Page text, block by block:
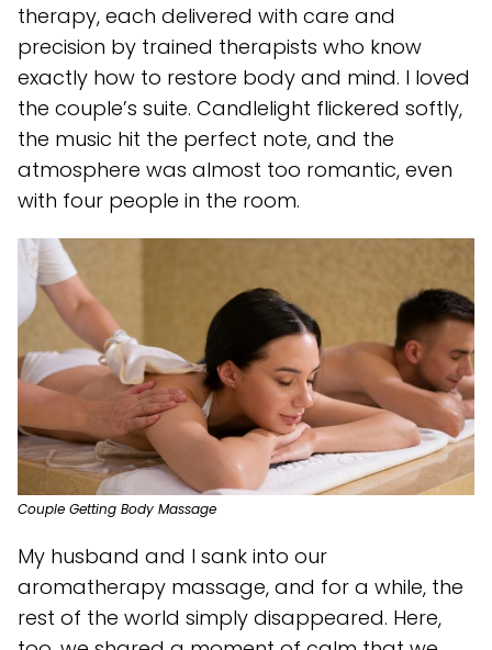
therapy, each delivered with care and
precision by trained therapists who know
exactly how to restore body and mind. I loved
the couple’s suite. Candlelight flickered softly,
the music hit the perfect note, and the
atmosphere was almost too romantic, even
with four people in the room.
Couple Getting Body Massage
My husband and I sank into our
aromatherapy massage, and for a while, the
rest of the world simply disappeared. Here,